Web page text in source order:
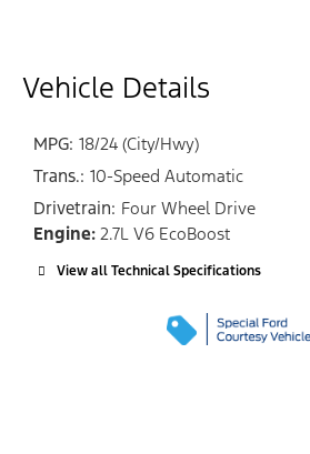
Vehicle Details
MPG: 18/24 (City/Hwy)
Trans.: 10-Speed Automatic
Drivetrain: Four Wheel Drive
Engine: 2.7L V6 EcoBoost
View all Technical Specifications